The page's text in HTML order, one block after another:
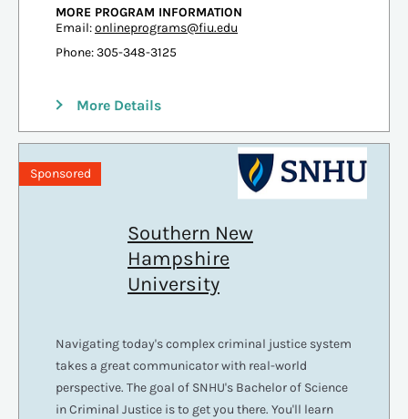
MORE PROGRAM INFORMATION
Email:onlineprograms@fiu.edu
Phone: 305-348-3125
More Details